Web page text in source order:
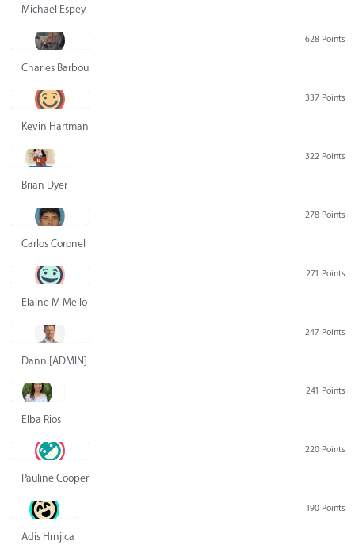
Michael Espey
628 Points
Charles Barbour
337 Points
Kevin Hartman
322 Points
Brian Dyer
278 Points
Carlos Coronel
271 Points
Elaine M Mello
247 Points
Dann [ADMIN] Hurlbert
241 Points
Elba Rios
220 Points
Pauline Cooper
190 Points
Adis Hrnjica